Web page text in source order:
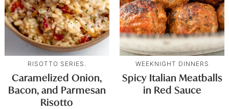
RISOTTO SERIES.
Caramelized Onion,
Bacon, and Parmesan
Risotto
WEEKNIGHT DINNERS
Spicy Italian Meatballs
in Red Sauce